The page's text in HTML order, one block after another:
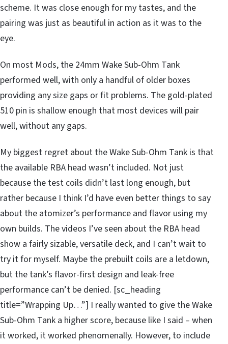
scheme. It was close enough for my tastes, and the
pairing was just as beautiful in action as it was to the
eye.
On most Mods, the 24mm Wake Sub-Ohm Tank
performed well, with only a handful of older boxes
providing any size gaps or fit problems. The gold-plated
510 pin is shallow enough that most devices will pair
well, without any gaps.
My biggest regret about the Wake Sub-Ohm Tank is that
the available RBA head wasn’t included. Not just
because the test coils didn’t last long enough, but
rather because I think I’d have even better things to say
about the atomizer’s performance and flavor using my
own builds. The videos I’ve seen about the RBA head
show a fairly sizable, versatile deck, and I can’t wait to
try it for myself. Maybe the prebuilt coils are a letdown,
but the tank’s flavor-first design and leak-free
performance can’t be denied. [sc_heading
title=”Wrapping Up…”] I really wanted to give the Wake
Sub-Ohm Tank a higher score, because like I said – when
it worked, it worked phenomenally. However, to include